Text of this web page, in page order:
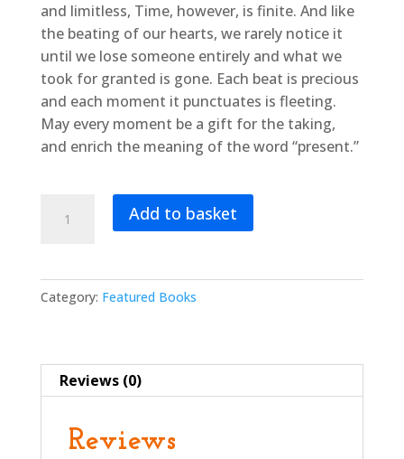
and limitless, Time, however, is finite. And like
the beating of our hearts, we rarely notice it
until we lose someone entirely and what we
took for granted is gone. Each beat is precious
and each moment it punctuates is fleeting.
May every moment be a gift for the taking,
and enrich the meaning of the word “present.”
Bravest
quantity
Add to basket
Category: Featured Books
Reviews (0)
Reviews